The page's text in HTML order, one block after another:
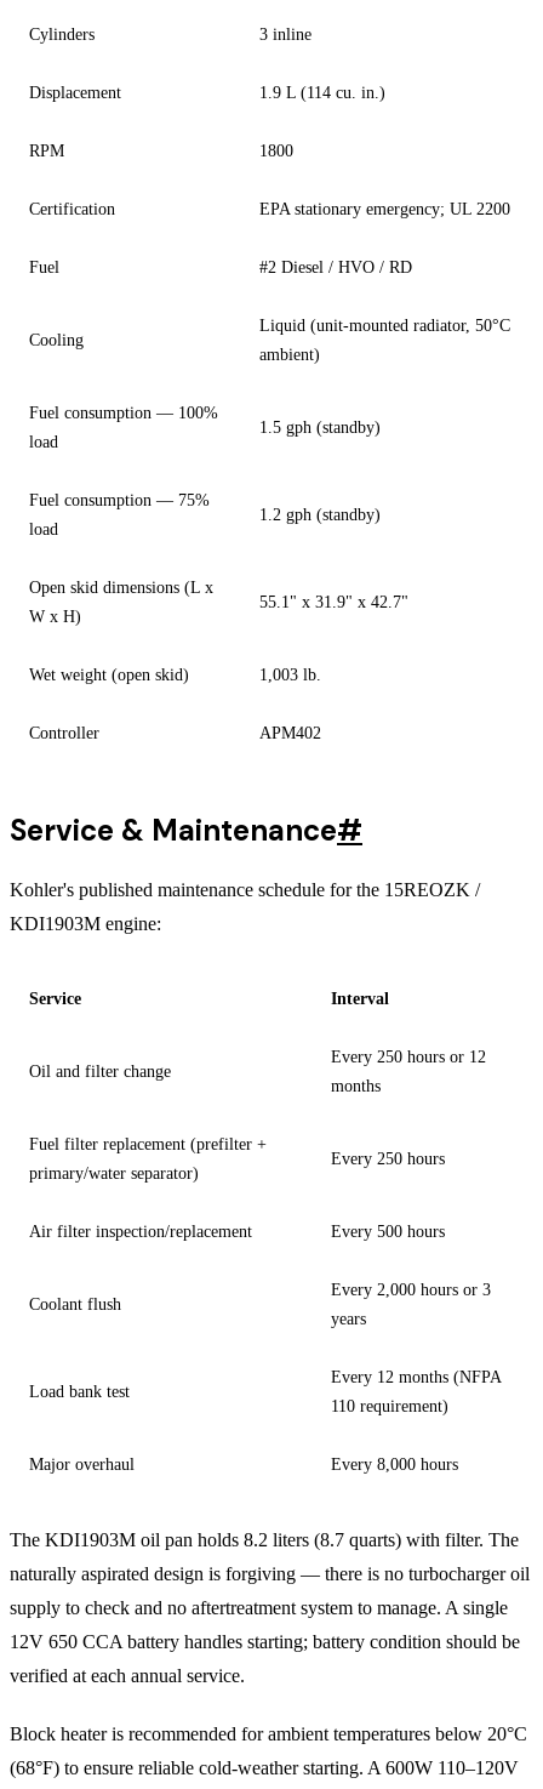
Cylinders 3 inline
Displacement 1.9 L (114 cu. in.)
RPM 1800
Certification EPA stationary emergency; UL 2200
Fuel #2 Diesel / HVO / RD
Cooling
Liquid (unit-mounted radiator, 50°C
ambient)
Fuel consumption — 100%
load
1.5 gph (standby)
Fuel consumption — 75%
load
1.2 gph (standby)
Open skid dimensions (L x
W x H)
55.1" x 31.9" x 42.7"
Wet weight (open skid) 1,003 lb.
Controller APM402
Service & Maintenance#
Kohler's published maintenance schedule for the 15REOZK /
KDI1903M engine:
Service Interval
Oil and filter change
Every 250 hours or 12
months
Fuel filter replacement (prefilter +
primary/water separator)
Every 250 hours
Air filter inspection/replacement Every 500 hours
Coolant flush
Every 2,000 hours or 3
years
Load bank test
Every 12 months (NFPA
110 requirement)
Major overhaul Every 8,000 hours
The KDI1903M oil pan holds 8.2 liters (8.7 quarts) with filter. The
naturally aspirated design is forgiving — there is no turbocharger oil
supply to check and no aftertreatment system to manage. A single
12V 650 CCA battery handles starting; battery condition should be
verified at each annual service.
Block heater is recommended for ambient temperatures below 20°C
(68°F) to ensure reliable cold-weather starting. A 600W 110–120V